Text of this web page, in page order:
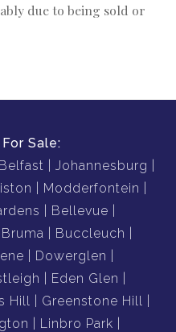
due to being sold or
Sale:
Belfast
Johannesburg
Modderfontein
Bellevue
Bruma
Buccleuch
Dowerglen
Eden Glen
Hill
Greenstone Hill
Linbro Park